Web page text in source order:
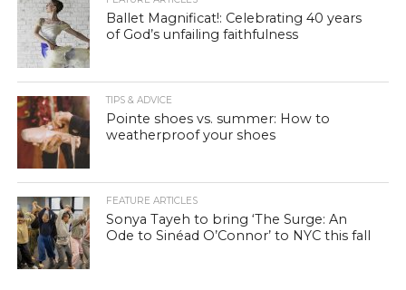
Ballet Magnificat!: Celebrating 40 years
of God’s unfailing faithfulness
TIPS & ADVICE
Pointe shoes vs. summer: How to
weatherproof your shoes
FEATURE ARTICLES
Sonya Tayeh to bring ‘The Surge: An
Ode to Sinéad O’Connor’ to NYC this fall